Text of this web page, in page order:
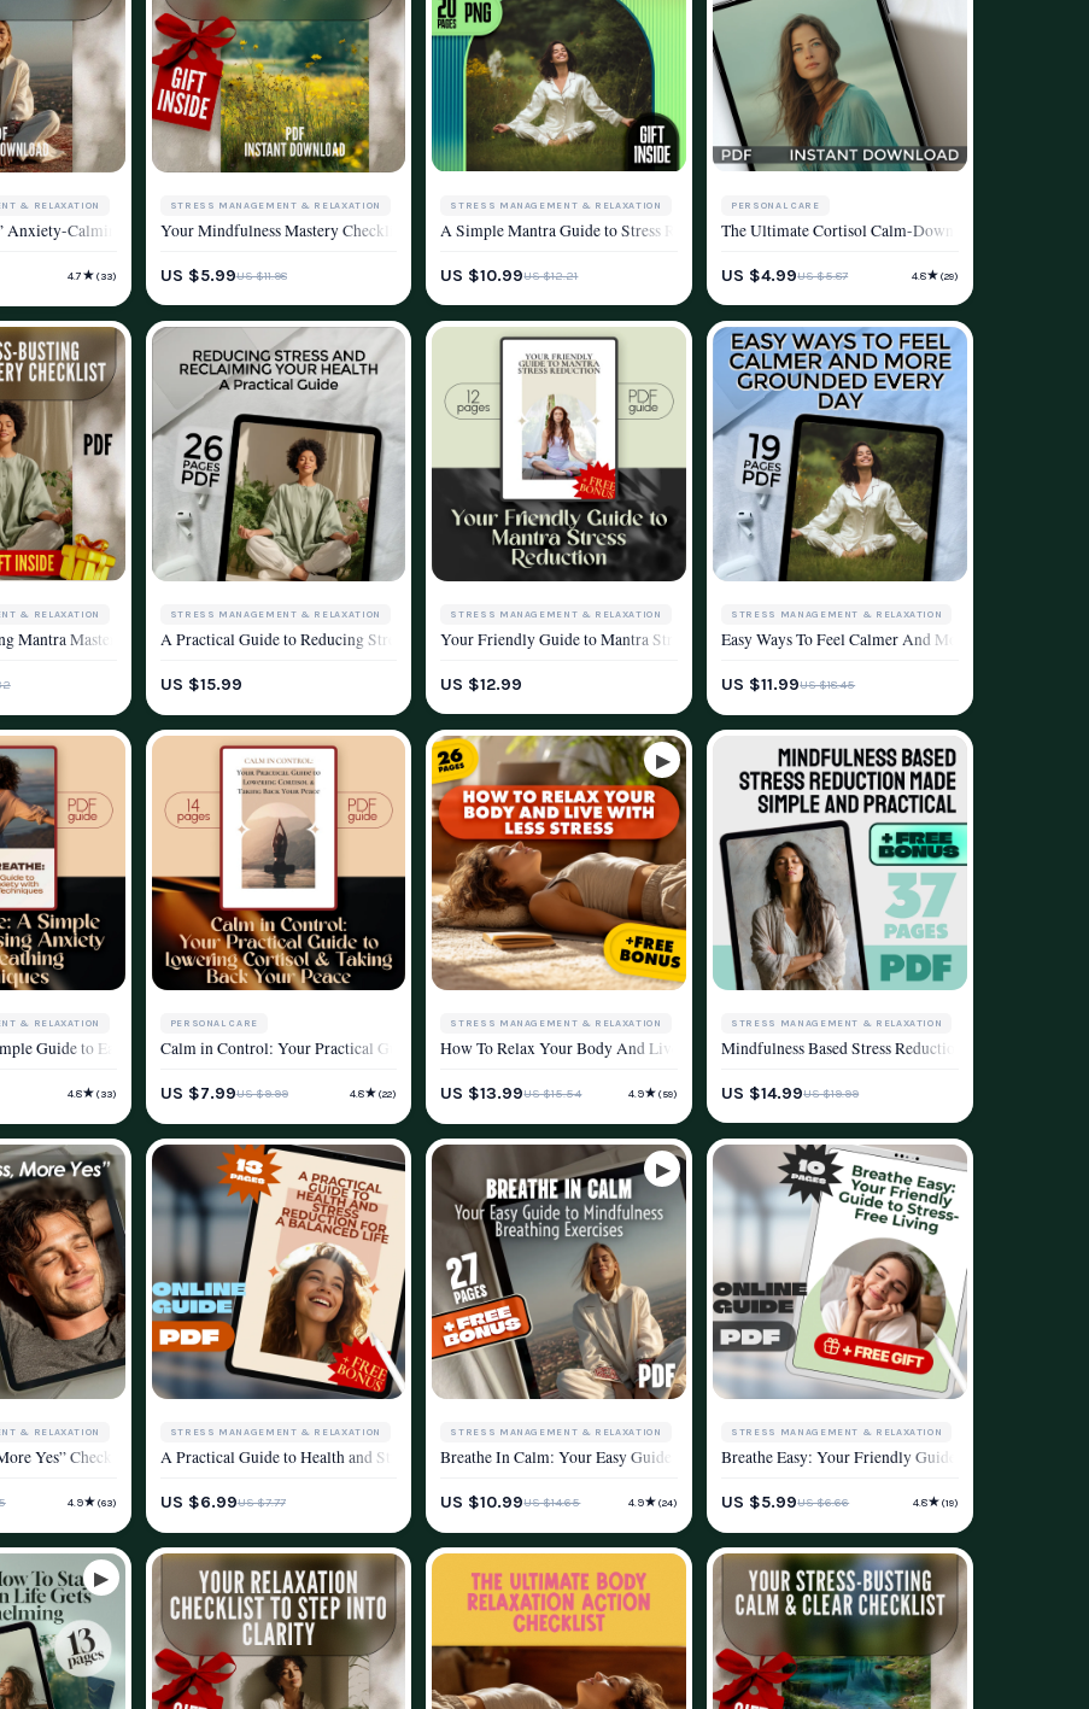
Into Your Life | Knitting and Stress Reduction Digital Guide for Mindfulness, Relaxation & Mental Wellness
& RELAXATION
Anxiety-Calming Checklist | Breathing Techniques for Anxiety Digital Download
4.7★ (33)
STRESS MANAGEMENT & RELAXATION
Your Mindfulness Mastery Checklist: Stress Less, Live More – A Mindfulness Stress Reduction Workbook for Everyday Calm
US $5.99US $11.98
STRESS MANAGEMENT & RELAXATION
A Simple Mantra Guide to Stress Reduction and Inner Calm | eBook for Mantra Stress
US $10.99US $12.21
PERSONAL CARE
WELLNESS & LIFESTYLE
The Ultimate Cortisol Calm-Down Checklist: 50
US $4.99US $5.87 4.8★ (29)
Reduction Guide | Digital Download Checklist for Calm & Relaxation
& RELAXATION
Mantra Mastery Checklist | Printable Mantra Stress Reduction Guide for Meditation & Mindfulness Practice
STRESS MANAGEMENT & RELAXATION
A Practical Guide to Reducing Stress and Reclaiming Your Health | Health and Stress Reduction Strategies eBook for Mind-Body Wellness
US $15.99
STRESS MANAGEMENT & RELAXATION
Your Friendly Guide to Mantra Stress Reduction | Digital Mantra Stress Reduction Guide for
US $12.99
STRESS MANAGEMENT & RELAXATION
Easy Ways To Feel Calmer And More Grounded
US $11.99US $18.45
Breathing Exercises | Digital Download Breathing Exercise Guide for Stress Relief, Focus, and Energy
& RELAXATION
Guide to Easing Anxiety with Breathing Techniques | Calm Breathing Guide | Breathing Techniques for Anxiety | Digital Download PDF
4.8★ (33)
PERSONAL CARE
WELLNESS & LIFESTYLE
Calm in Control: Your Practical Guide to Lowering Cortisol & Taking Back Your Peace | Digital Download for Cortisol Reduction, Stress
US $7.99US $9.99 4.8★ (22)
STRESS MANAGEMENT & RELAXATION
How To Relax Your Body And Live With Less Stress | Relax Your Body eBook Guide for
US $13.99US $15.54 4.9★ (59)
STRESS MANAGEMENT & RELAXATION
Mindfulness Based Stress Reduction Made Simple
US $14.99US $19.99
Body Relaxation | Body Relax Techniques | Digital Wellness eBook
& RELAXATION
Yes” Checklist | Digital Download for Methods of Stress Reduction | Printable Mental Health & Wellness Tool
4.9★ (63)
STRESS MANAGEMENT & RELAXATION
A Practical Guide to Health and Stress Reduction for a Balanced Life — Effective Health and Stress Reduction Strategies eBook for
US $6.99US $7.77
STRESS MANAGEMENT & RELAXATION
Breathe In Calm: Your Easy Guide to Mindfulness Breathing Exercises | Digital eBook for
US $10.99US $14.65 4.9★ (24)
STRESS MANAGEMENT & RELAXATION
Breathe Easy: Your Friendly Guide to Stress-Free
US $5.99US $6.66 4.8★ (19)